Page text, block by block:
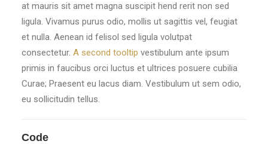
at mauris sit amet magna suscipit hend rerit non sed
ligula. Vivamus purus odio, mollis ut sagittis vel, feugiat
et nulla. Aenean id felisol sed ligula volutpat
consectetur. A second tooltip vestibulum ante ipsum
primis in faucibus orci luctus et ultrices posuere cubilia
Curae; Praesent eu lacus diam. Vestibulum ut sem odio,
eu sollicitudin tellus.
Code